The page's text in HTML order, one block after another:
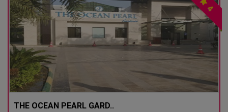
4
THE OCEAN PEARL GARD..